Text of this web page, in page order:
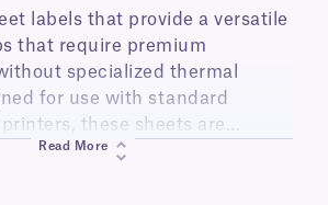
labels that provide a versatile
that require premium
specialized thermal
for use with standard
these sheets are
Letter and A4 formats and
Read More